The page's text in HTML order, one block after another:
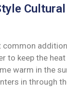
common
to keep the
warm in the
in through